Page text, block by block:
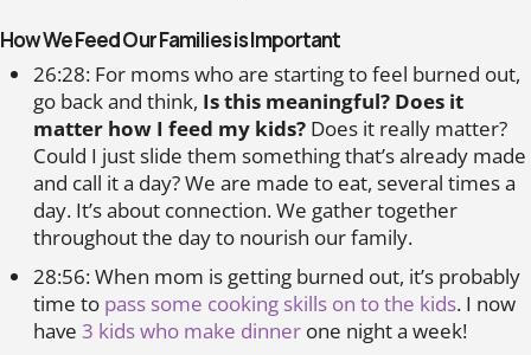
How We Feed Our Families is Important
26:28: For moms who are starting to feel burned out,
go back and think, Is this meaningful? Does it
matter how I feed my kids? Does it really matter?
Could I just slide them something that’s already made
and call it a day? We are made to eat, several times a
day. It’s about connection. We gather together
throughout the day to nourish our family.
28:56: When mom is getting burned out, it’s probably
time to pass some cooking skills on to the kids. I now
have 3 kids who make dinner one night a week!